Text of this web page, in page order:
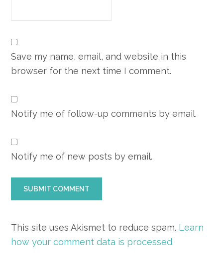
Save my name, email, and website in this
browser for the next time I comment.
Notify me of follow-up comments by email.
Notify me of new posts by email.
This site uses Akismet to reduce spam. Learn
how your comment data is processed.